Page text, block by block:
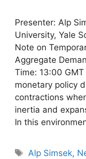
Presenter: Alp
University, Yale
Note on
Aggregate
Time: 13:00
monetary policy
contractions
inertia and
In this
Tags
Alp Simsek,